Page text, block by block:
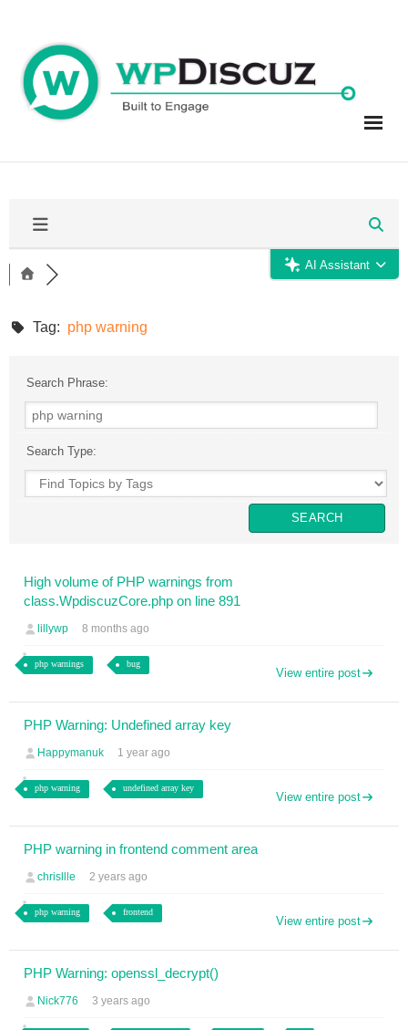
content
AI Assistant
Tag: php warning
Search Phrase:
Search Type:
High volume of PHP warnings from
class.WpdiscuzCore.php on line 891
lillywp 8 months ago
php warnings bug
View entire post
PHP Warning: Undefined array key
Happymanuk 1 year ago
php warning undefined array key
View entire post
PHP warning in frontend comment area
chrisllle 2 years ago
php warning frontend
View entire post
PHP Warning: openssl_decrypt()
Nick776 3 years ago